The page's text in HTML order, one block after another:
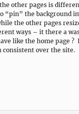
other pages is
“pin” the background
the other pages
ways – it there a
like the home page ?
consistent over the site.